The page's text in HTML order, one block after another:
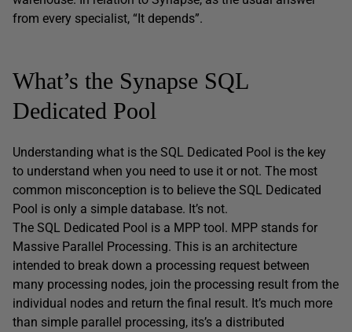
from every specialist, “It depends”.
What’s the Synapse SQL
Dedicated Pool
Understanding what is the SQL Dedicated Pool is the key
to understand when you need to use it or not. The most
common misconception is to believe the SQL Dedicated
Pool is only a simple database. It’s not.
The SQL Dedicated Pool is a MPP tool. MPP stands for
Massive Parallel Processing. This is an architecture
intended to break down a processing request between
many processing nodes, join the processing result from the
individual nodes and return the final result. It’s much more
than simple parallel processing, its’s a distributed